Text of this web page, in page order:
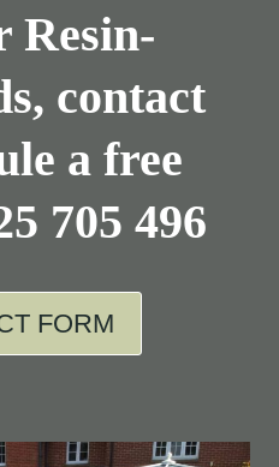
Resin-
contact
a free
705 496
FORM